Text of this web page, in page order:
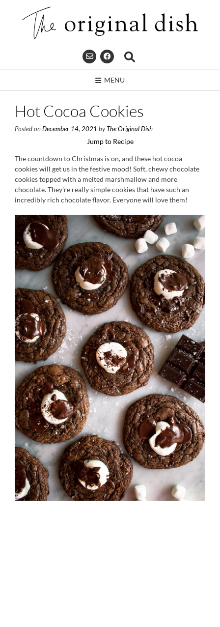
MENU
Hot Cocoa Cookies
Posted on December 14, 2021 byThe Original Dish
Jump to Recipe
The countdown to Christmas is on, and these hot cocoa
cookies will get us in the festive mood! Soft, chewy chocolate
cookies topped with a melted marshmallow and more
chocolate. They’re really simple cookies that have such an
incredibly rich chocolate flavor. Everyone will love them!